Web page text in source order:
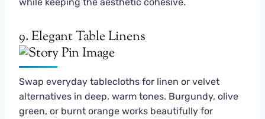
9. Elegant Table Linens
Swap everyday tablecloths for linen or velvet
alternatives in deep, warm tones. Burgundy, olive
green, or burnt orange works beautifully for